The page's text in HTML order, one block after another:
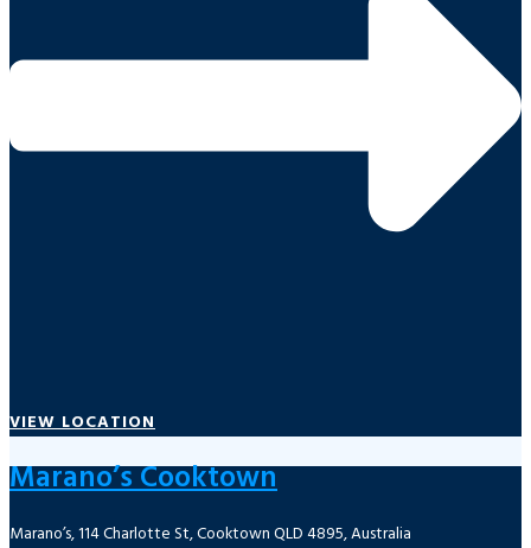
VIEW LOCATION
Marano’s Cooktown
Marano’s, 114 Charlotte St, Cooktown QLD 4895, Australia